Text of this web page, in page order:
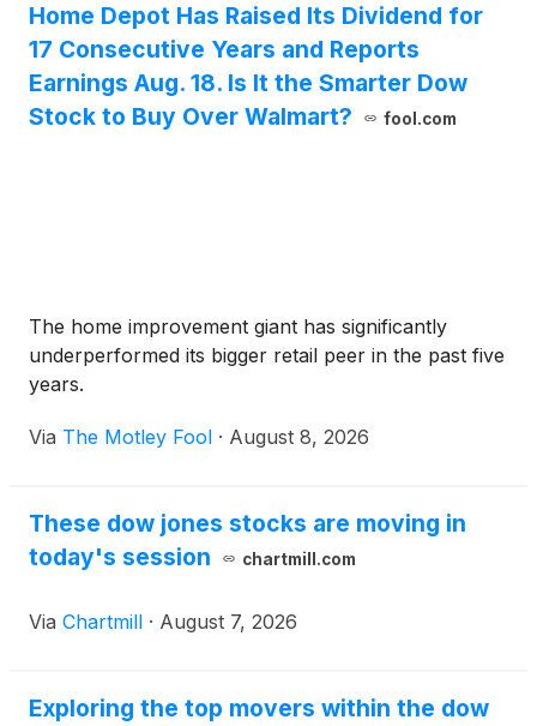
Home Depot Has Raised Its Dividend for
17 Consecutive Years and Reports
Earnings Aug. 18. Is It the Smarter Dow
Stock to Buy Over Walmart?
fool.com
The home improvement giant has significantly
underperformed its bigger retail peer in the past five
years.
Via The Motley Fool · August 8, 2026
These dow jones stocks are moving in
today's session
chartmill.com
Via Chartmill · August 7, 2026
Exploring the top movers within the dow